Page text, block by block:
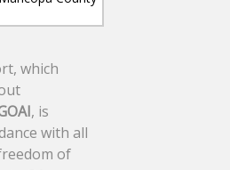
which
, is
with all
of